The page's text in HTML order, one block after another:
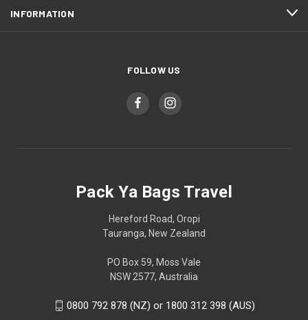
INFORMATION
FOLLOW US
Pack Ya Bags Travel
Hereford Road, Oropi
Tauranga, New Zealand
PO Box 59, Moss Vale
NSW 2577, Australia
0800 792 878 (NZ) or 1800 312 398 (AUS)